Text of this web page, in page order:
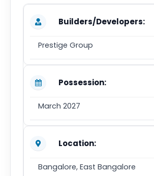
Builders/Developers:
Prestige Group
Possession:
March 2027
Location:
Bangalore, East Bangalore